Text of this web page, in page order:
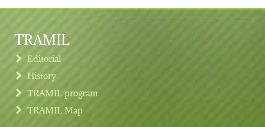
TRAMIL
Editorial
History
TRAMIL program
TRAMIL Map